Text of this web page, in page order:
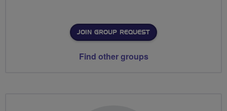
JOIN GROUP REQUEST
Find other groups